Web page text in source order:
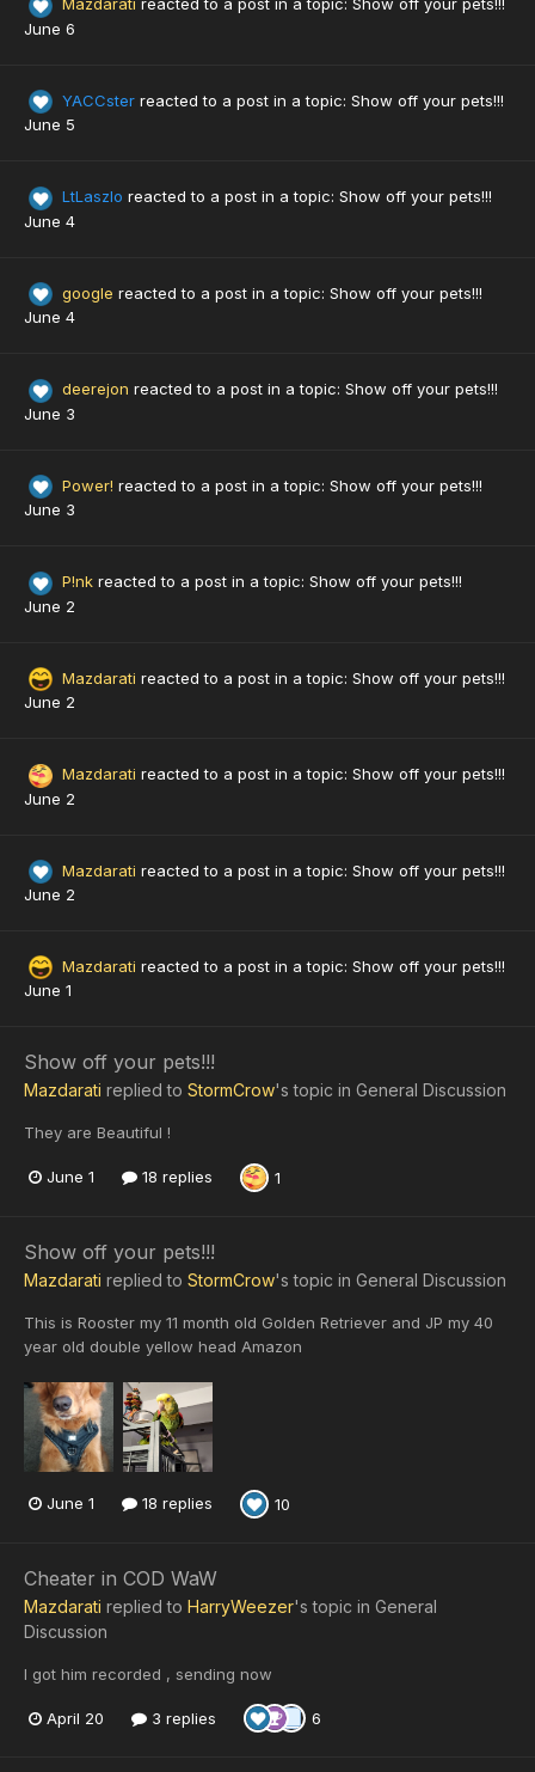
Mazdarati reacted to a post in a topic: Show off your pets!!!
June 6
YACCster reacted to a post in a topic: Show off your pets!!!
June 5
LtLaszlo reacted to a post in a topic: Show off your pets!!!
June 4
google reacted to a post in a topic: Show off your pets!!!
June 4
deerejon reacted to a post in a topic: Show off your pets!!!
June 3
Power! reacted to a post in a topic: Show off your pets!!!
June 3
P!nk reacted to a post in a topic: Show off your pets!!!
June 2
Mazdarati reacted to a post in a topic: Show off your pets!!!
June 2
Mazdarati reacted to a post in a topic: Show off your pets!!!
June 2
Mazdarati reacted to a post in a topic: Show off your pets!!!
June 2
Mazdarati reacted to a post in a topic: Show off your pets!!!
June 1
Show off your pets!!!
Mazdarati replied to StormCrow's topic in General Discussion
They are Beautiful !
June 1 18 replies 1
Show off your pets!!!
Mazdarati replied to StormCrow's topic in General Discussion
This is Rooster my 11 month old Golden Retriever and JP my 40
year old double yellow head Amazon
June 1 18 replies 10
Cheater in COD WaW
Mazdarati replied to HarryWeezer's topic in General
Discussion
I got him recorded , sending now
April 20 3 replies 6